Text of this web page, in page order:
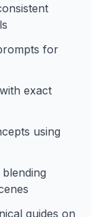
for
exact
using
guides on